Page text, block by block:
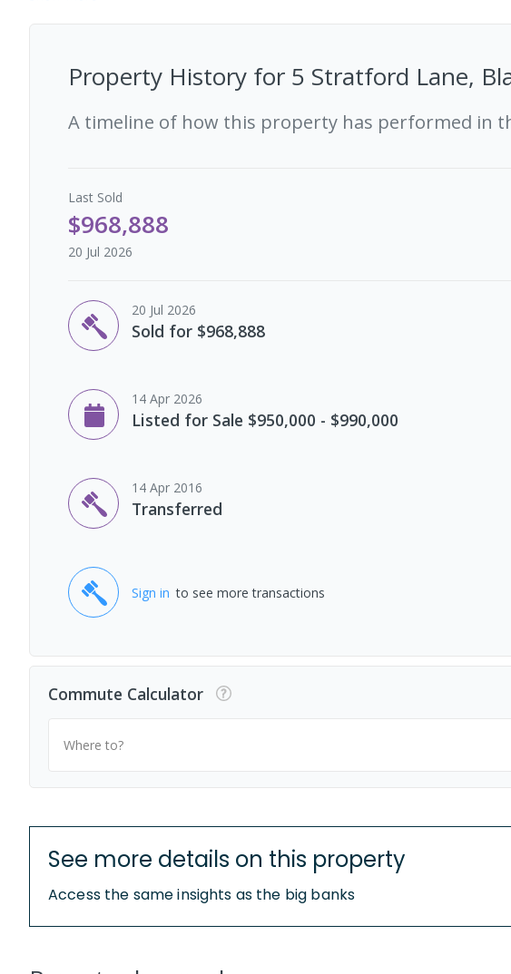
Property History for 5 Stratford Lane,
A timeline of how this property has performed in
Last Sold
$968,888
20 Jul 2026
20 Jul 2026
Sold for $968,888
14 Apr 2026
Listed for Sale $950,000 - $990,000
14 Apr 2016
Transferred
Sign in to see more transactions
Commute Calculator
Where to?
See more details on this property
Access the same insights as the big banks